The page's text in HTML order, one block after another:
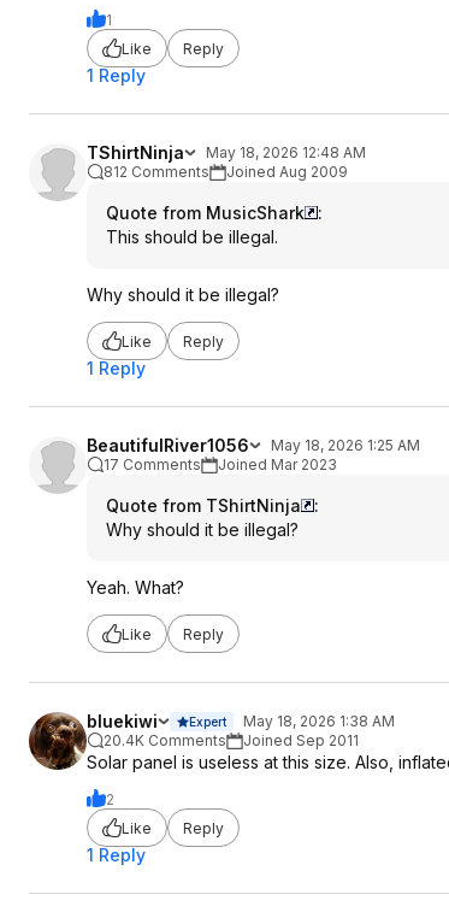
1
Like
Reply
1 Reply
TShirtNinja
May 18, 2026 12:48 AM
812 Comments
Joined Aug 2009
Quote from MusicShark
:
This should be illegal.
Why should it be illegal?
Like Reply
1 Reply
BeautifulRiver1056
May 18, 2026 1:25 AM
17 Comments
Joined Mar 2023
Quote from TShirtNinja
:
Why should it be illegal?
Yeah. What?
Like Reply
bluekiwi Expert
May 18, 2026 1:38 AM
20.4K Comments
Joined Sep 2011
Solar panel is useless at this size. Also,
2
Like
Reply
1 Reply